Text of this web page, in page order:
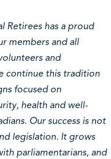
Retirees has a proud
members and all
and
continue this tradition
focused on
health and well-
Our success is not
legislation. It grows
parliamentarians, and